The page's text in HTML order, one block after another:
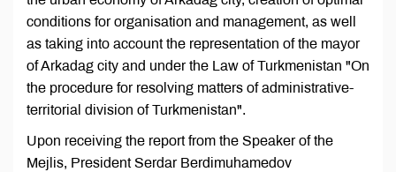
conditions for organisation and management, as well
as taking into account the representation of the mayor
of Arkadag city and under the Law of Turkmenistan "On
the procedure for resolving matters of administrative-
territorial division of Turkmenistan".
Upon receiving the report from the Speaker of the
Mejlis, President Serdar Berdimuhamedov